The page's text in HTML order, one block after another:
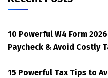
10 Powerful W4 Form
Paycheck & Avoid Costly
15 Powerful Tax Tips to